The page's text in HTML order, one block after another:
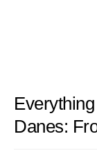
Danes: